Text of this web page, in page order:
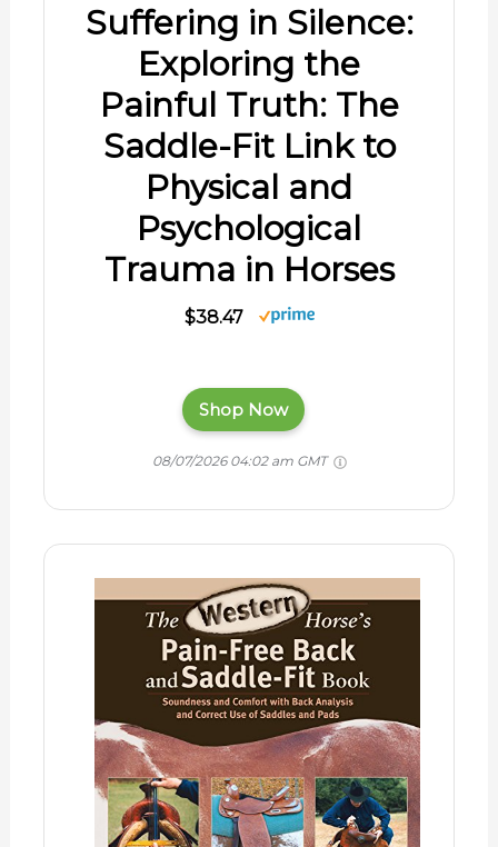
Suffering in Silence:
Exploring the
Painful Truth: The
Saddle-Fit Link to
Physical and
Psychological
Trauma in Horses
$38.47
Shop Now
08/07/2026 04:02 am GMT